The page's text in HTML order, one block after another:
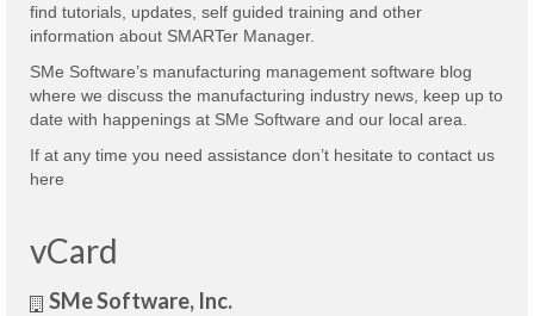
find tutorials, updates, self guided training and other
information about SMARTer Manager.
SMe Software’s manufacturing management software blog
where we discuss the manufacturing industry news, keep up to
date with happenings at SMe Software and our local area.
If at any time you need assistance don’t hesitate to contact us
here
vCard
SMe Software, Inc.